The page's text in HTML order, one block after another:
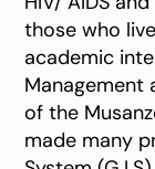
those who
academic
Management
of the
made many